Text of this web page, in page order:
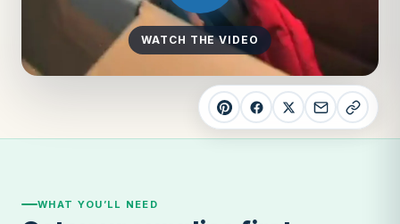
WATCH THE VIDEO
WHAT YOU’LL NEED